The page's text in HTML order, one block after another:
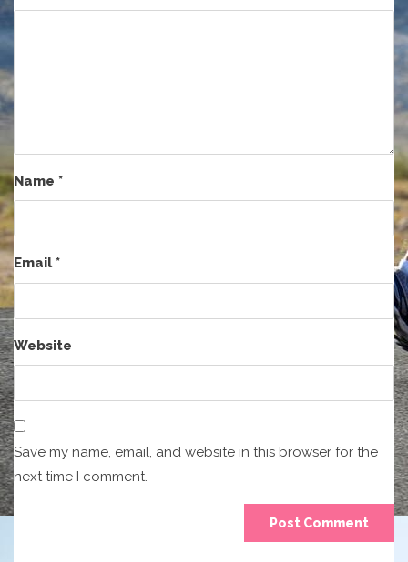
Name *
Email*
Website
Save my name, email, and website in this browser for the
next time I comment.